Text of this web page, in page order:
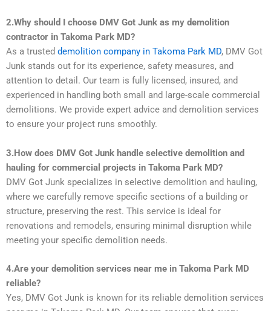
2.Why should I choose DMV Got Junk as my demolition
contractor in Takoma Park MD?
As a trusted demolition company in Takoma Park MD, DMV Got
Junk stands out for its experience, safety measures, and
attention to detail. Our team is fully licensed, insured, and
experienced in handling both small and large-scale commercial
demolitions. We provide expert advice and demolition services
to ensure your project runs smoothly.
3.How does DMV Got Junk handle selective demolition and
hauling for commercial projects in Takoma Park MD?
DMV Got Junk specializes in selective demolition and hauling,
where we carefully remove specific sections of a building or
structure, preserving the rest. This service is ideal for
renovations and remodels, ensuring minimal disruption while
meeting your specific demolition needs.
4.Are your demolition services near me in Takoma Park MD
reliable?
Yes, DMV Got Junk is known for its reliable demolition services